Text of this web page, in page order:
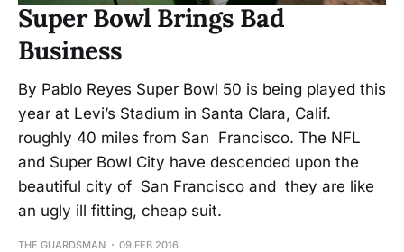
Super Bowl Brings Bad
Business
By Pablo Reyes Super Bowl 50 is being played this
year at Levi’s Stadium in Santa Clara, Calif.
roughly 40 miles from San Francisco. The NFL
and Super Bowl City have descended upon the
beautiful city of San Francisco and they are like
an ugly ill fitting, cheap suit.
THE GUARDSMAN 09 FEB 2016